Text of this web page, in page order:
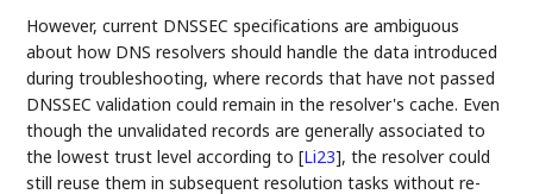
However, current DNSSEC specifications are ambiguous
about how DNS resolvers should handle the data introduced
during troubleshooting, where records that have not passed
DNSSEC validation could remain in the resolver's cache. Even
though the unvalidated records are generally associated to
the lowest trust level according to[Li23], the resolver could
still reuse them in subsequent resolution tasks without re-